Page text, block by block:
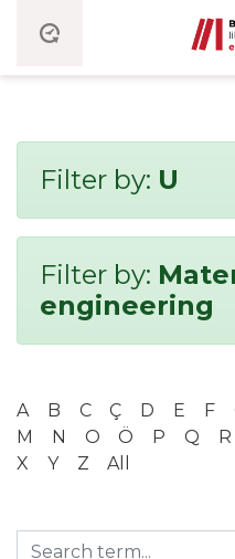
Filter by: U
Filter by:
engineering
A B C Ç D E F
M
N O Ö P Q R
X
Y Z All